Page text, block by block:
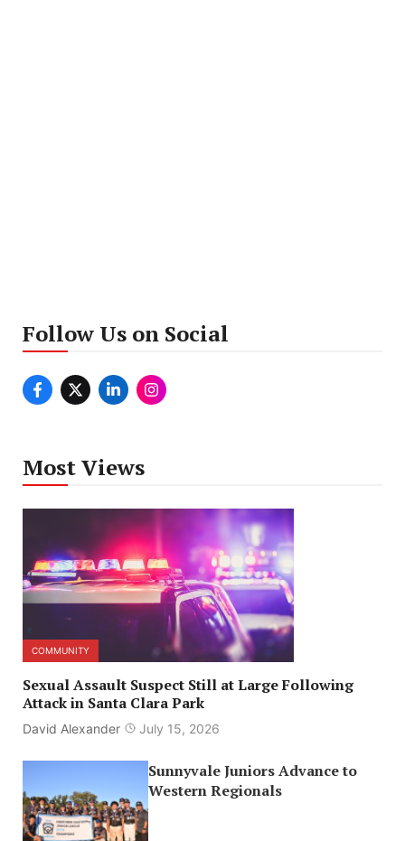
Follow Us on Social
Most Views
COMMUNITY
Sexual Assault Suspect Still at Large Following
Attack in Santa Clara Park
David Alexander July 15, 2026
Sunnyvale Juniors Advance to
Western Regionals